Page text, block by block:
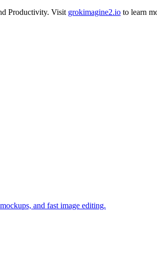
Productivity. Visit grokimagine2.io to learn
and fast image editing.